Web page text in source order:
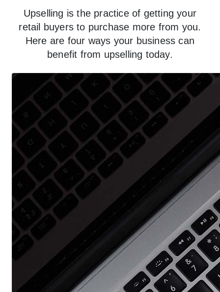
Upselling is the practice of getting your
retail buyers to purchase more from you.
Here are four ways your business can
benefit from upselling today.